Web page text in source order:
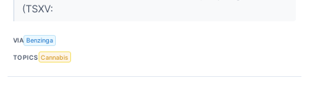
(TSXV:
VIA Benzinga
TOPICS Cannabis